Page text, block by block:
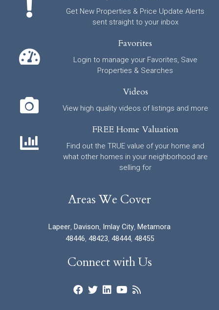
Get New Properties & Price Update Alerts
sent straight to your inbox
Favorites
Login to manage your Favorites, Save
Properties & Searches
Videos
View high quality videos of listings and more
FREE Home Valuation
Find out the TRUE value of your home and
what other homes in your neighborhood are
selling for
Areas We Cover
Lapeer, Davison, Imlay City, Metamora
48446, 48423, 48444, 48455
Connect with Us